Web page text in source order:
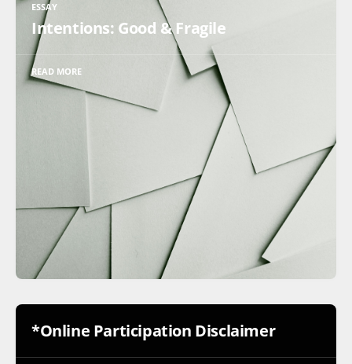
ESSAY
Intentions: Good & Fragile
READ MORE
*Online Participation Disclaimer